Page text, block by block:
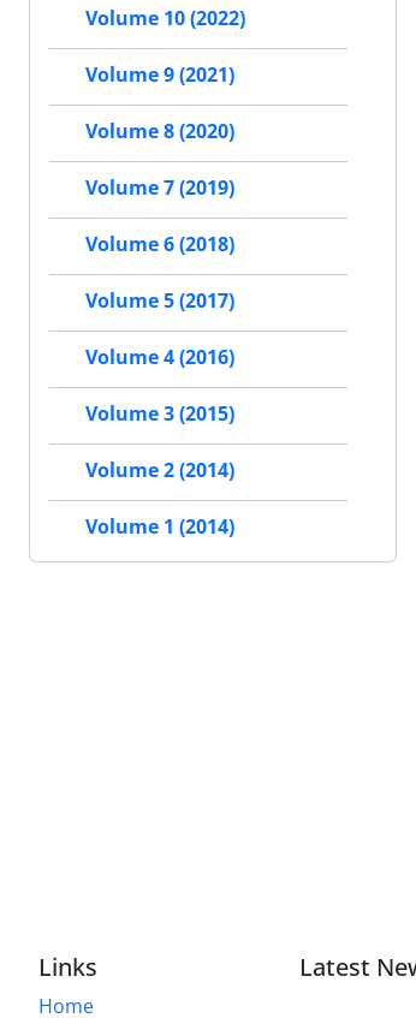
Volume 10 (2022)
Volume 9 (2021)
Volume 8 (2020)
Volume 7 (2019)
Volume 6 (2018)
Volume 5 (2017)
Volume 4 (2016)
Volume 3 (2015)
Volume 2 (2014)
Volume 1 (2014)
Links
Home
Latest